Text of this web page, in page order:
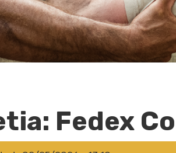
Fedex